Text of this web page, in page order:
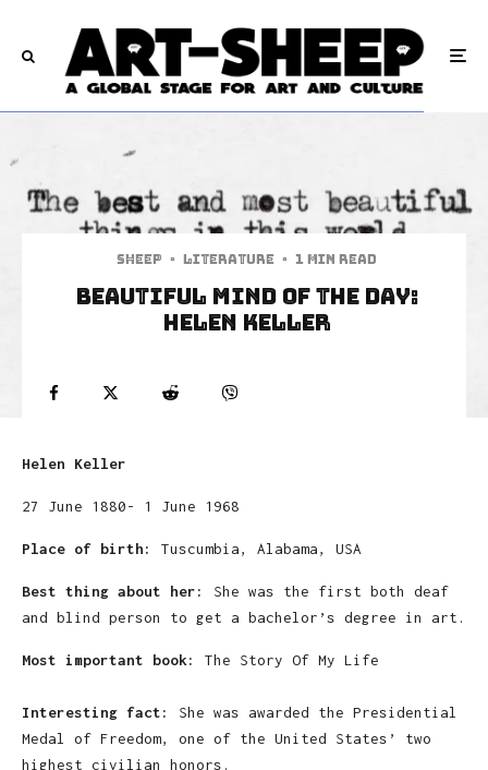
Sheep · Literature · 1 min read
Beautiful Mind of The Day:
Helen Keller
Helen Keller
27 June 1880- 1 June 1968
Place of birth: Tuscumbia, Alabama, USA
Best thing about her:
She was the first both deaf
and blind person to get a bachelor’s degree in art.
Most important book: The Story Of My Life
Interesting fact: She was awarded the Presidential
Medal of Freedom, one of the United States’ two
highest civilian honors.